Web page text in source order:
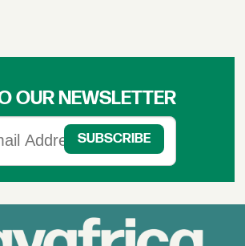
OUR NEWSLETTER